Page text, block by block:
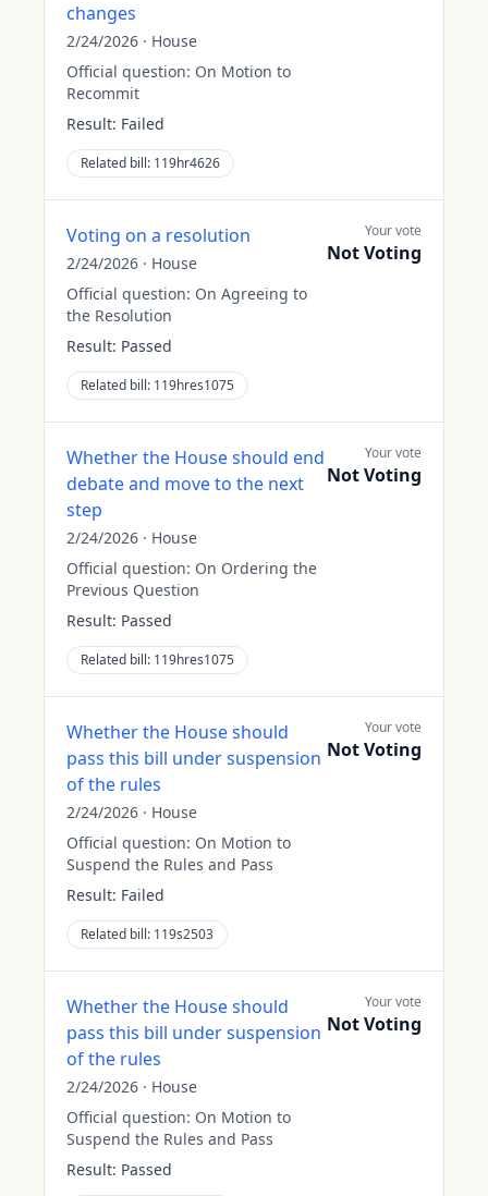
changes
2/24/2026 · House
Official question: On Motion to
Recommit
Result: Failed
Related bill: 119hr4626
Voting on a resolution
2/24/2026 · House
Official question: On Agreeing to
the Resolution
Result: Passed
Related bill: 119hres1075
Your vote
Not Voting
Whether the House should end
debate and move to the next
step
2/24/2026 · House
Official question: On Ordering the
Previous Question
Result: Passed
Related bill: 119hres1075
Your vote
Not Voting
Whether the House should
pass this bill under suspension
of the rules
2/24/2026 · House
Official question: On Motion to
Suspend the Rules and Pass
Result: Failed
Related bill: 119s2503
Your vote
Not Voting
Whether the House should
pass this bill under suspension
of the rules
2/24/2026 · House
Official question: On Motion to
Suspend the Rules and Pass
Result: Passed
Your vote
Not Voting